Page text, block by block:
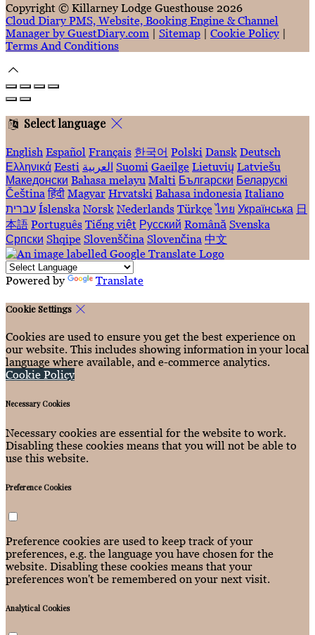
Copyright © Killarney Lodge Guesthouse 2026
Cloud Diary PMS, Website, Booking Engine & Channel
Manager by GuestDiary.com | Sitemap | Cookie Policy |
Terms And Conditions
Select language
English Español Français 한국어 Polski Dansk Deutsch
Ελληνικά Eesti العربية Suomi Gaeilge Lietuvių Latviešu
Македонски Bahasa melayu Malti Български Беларускі
Čeština हिंदी Magyar Hrvatski Bahasa indonesia Italiano
עברית Íslenska Norsk Nederlands Türkçe ไทย Українська 日
本語 Português Tiếng việt Русский Română Svenska
Српски Shqipe Slovenščina Slovenčina 中文
Powered by Translate
Cookie Settings
Cookies are used to ensure you get the best experience on
our website. This includes showing information in your local
language where available, and e-commerce analytics.
Cookie Policy
Necessary Cookies
Necessary cookies are essential for the website to work.
Disabling these cookies means that you will not be able to
use this website.
Preference Cookies
Preference cookies are used to keep track of your
preferences, e.g. the language you have chosen for the
website. Disabling these cookies means that your
preferences won't be remembered on your next visit.
Analytical Cookies